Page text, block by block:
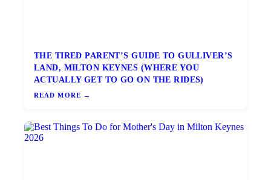
THE TIRED PARENT’S GUIDE TO GULLIVER’S
LAND, MILTON KEYNES (WHERE YOU
ACTUALLY GET TO GO ON THE RIDES)
READ MORE →